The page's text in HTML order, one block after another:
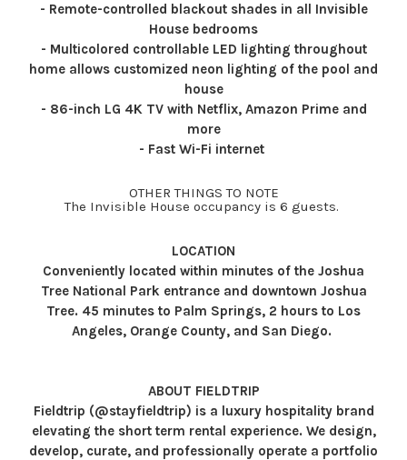
- Remote-controlled blackout shades in all Invisible
House bedrooms
- Multicolored controllable LED lighting throughout
home allows customized neon lighting of the pool and
house
- 86-inch LG 4K TV with Netflix, Amazon Prime and
more
- Fast Wi-Fi internet
OTHER THINGS TO NOTE
The Invisible House occupancy is 6 guests.
LOCATION
Conveniently located within minutes of the Joshua
Tree National Park entrance and downtown Joshua
Tree. 45 minutes to Palm Springs, 2 hours to Los
Angeles, Orange County, and San Diego.
ABOUT FIELDTRIP
Fieldtrip (@stayfieldtrip) is a luxury hospitality brand
elevating the short term rental experience. We design,
develop, curate, and professionally operate a portfolio